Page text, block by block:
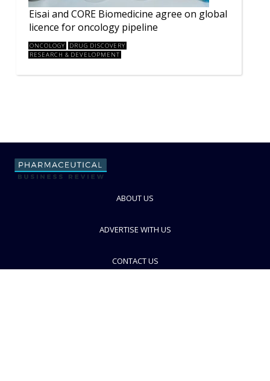
Eisai and CORE Biomedicine agree on global
licence for oncology pipeline
ONCOLOGY
DRUG DISCOVERY
RESEARCH & DEVELOPMENT
ABOUT US
ADVERTISE WITH US
CONTACT US